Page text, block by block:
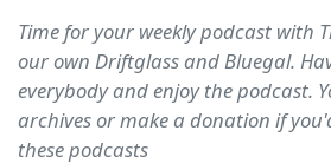
Time for your weekly podcast with
our own Driftglass and Bluegal.
everybody and enjoy the podcast.
archives or make a donation if
these podcasts